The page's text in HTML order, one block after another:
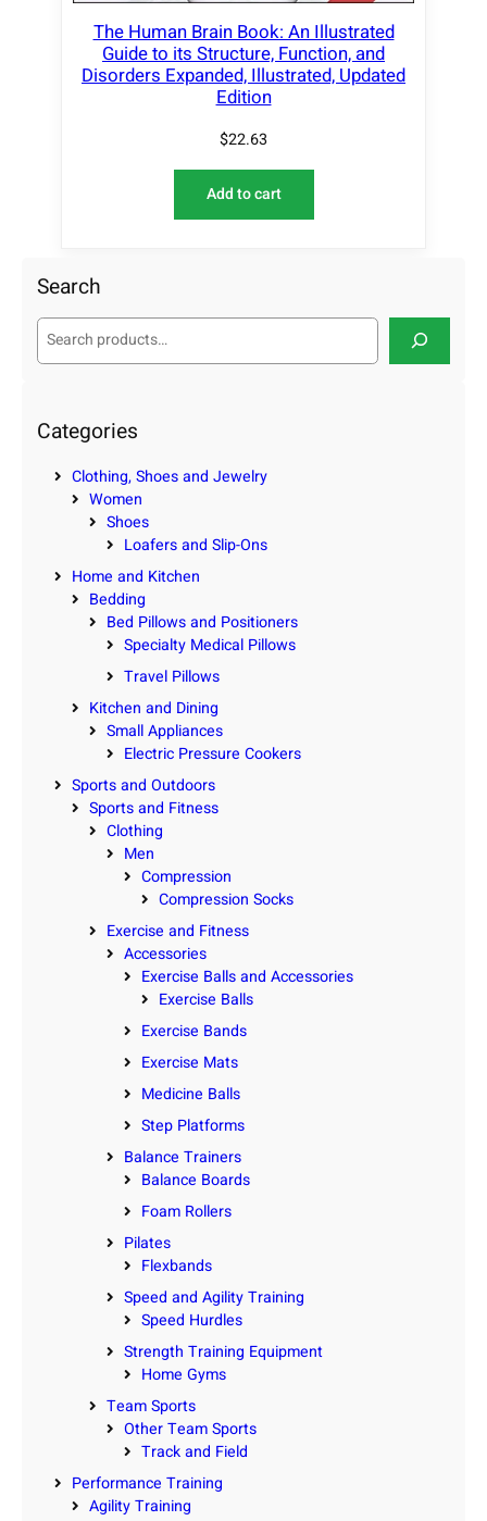
The Human Brain Book: An Illustrated
Guide to its Structure, Function, and
Disorders Expanded, Illustrated, Updated
Edition
$22.63
Add to cart
Search
S
c
h
Categories
Clothing, Shoes and Jewelry
Women
Shoes
Loafers and Slip-Ons
Home and Kitchen
Bedding
Bed Pillows and Positioners
Specialty Medical Pillows
Travel Pillows
Kitchen and Dining
Small Appliances
Electric Pressure Cookers
Sports and Outdoors
Sports and Fitness
Clothing
Men
Compression
Compression Socks
Exercise and Fitness
Accessories
Exercise Balls and Accessories
Exercise Balls
Exercise Bands
Exercise Mats
Medicine Balls
Step Platforms
Balance Trainers
Balance Boards
Foam Rollers
Pilates
Flexbands
Speed and Agility Training
Speed Hurdles
Strength Training Equipment
Home Gyms
Team Sports
Other Team Sports
Track and Field
Performance Training
Agility Training